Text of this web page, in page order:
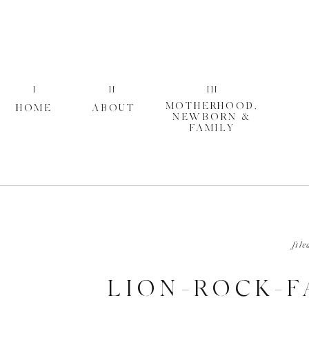
III
MOTHERHOOD,
NEWBORN &
FAMILY
II
ABOUT
I
HOME
LION-ROCK-